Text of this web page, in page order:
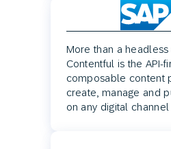
More than a headless
Contentful is the API-
composable content
create, manage and
on any digital channel